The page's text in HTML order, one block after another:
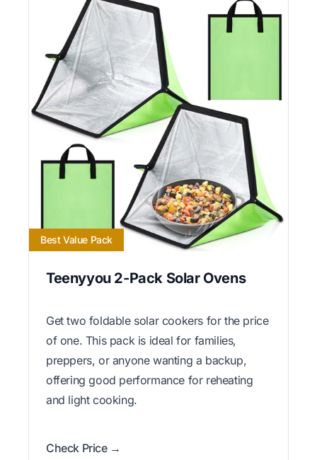
Best Value Pack
Teenyyou 2-Pack Solar Ovens
Get two foldable solar cookers for the price
of one. This pack is ideal for families,
preppers, or anyone wanting a backup,
offering good performance for reheating
and light cooking.
Check Price →